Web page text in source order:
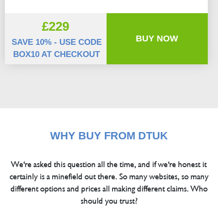
£229
SAVE 10% - USE CODE
BOX10 AT CHECKOUT
BUY NOW
WHY BUY FROM DTUK
We're asked this question all the time, and if we're honest it
certainly is a minefield out there. So many websites, so many
different options and prices all making different claims. Who
should you trust?